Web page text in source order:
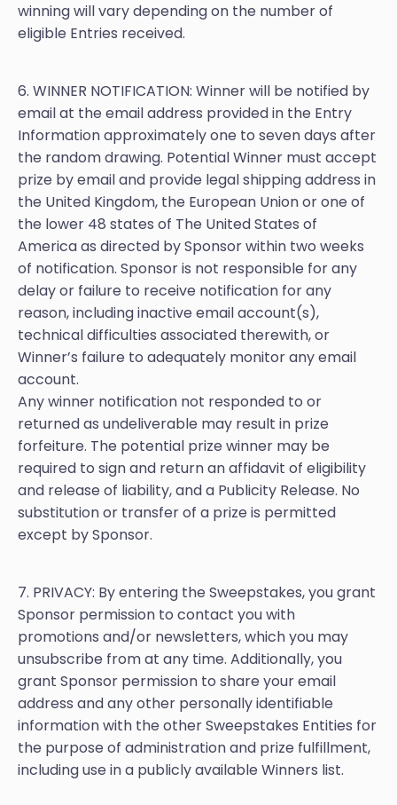
winning will vary depending on the number of
eligible Entries received.
6. WINNER NOTIFICATION: Winner will be notified by
email at the email address provided in the Entry
Information approximately one to seven days after
the random drawing. Potential Winner must accept
prize by email and provide legal shipping address in
the United Kingdom, the European Union or one of
the lower 48 states of The United States of
America as directed by Sponsor within two weeks
of notification. Sponsor is not responsible for any
delay or failure to receive notification for any
reason, including inactive email account(s),
technical difficulties associated therewith, or
Winner’s failure to adequately monitor any email
account.
Any winner notification not responded to or
returned as undeliverable may result in prize
forfeiture. The potential prize winner may be
required to sign and return an affidavit of eligibility
and release of liability, and a Publicity Release. No
substitution or transfer of a prize is permitted
except by Sponsor.
7. PRIVACY: By entering the Sweepstakes, you grant
Sponsor permission to contact you with
promotions and/or newsletters, which you may
unsubscribe from at any time. Additionally, you
grant Sponsor permission to share your email
address and any other personally identifiable
information with the other Sweepstakes Entities for
the purpose of administration and prize fulfillment,
including use in a publicly available Winners list.